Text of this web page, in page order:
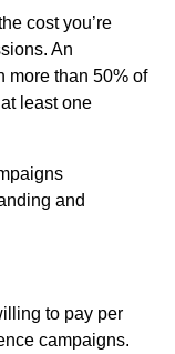
cost you’re
An
more than 50% of
least one
and
to pay per
campaigns.